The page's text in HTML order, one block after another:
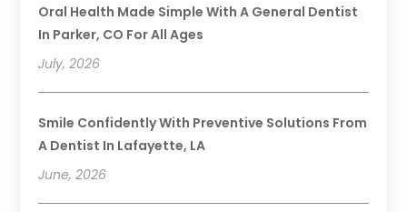
Oral Health Made Simple With A General Dentist
In Parker, CO For All Ages
July, 2026
Smile Confidently With Preventive Solutions From
A Dentist In Lafayette, LA
June, 2026